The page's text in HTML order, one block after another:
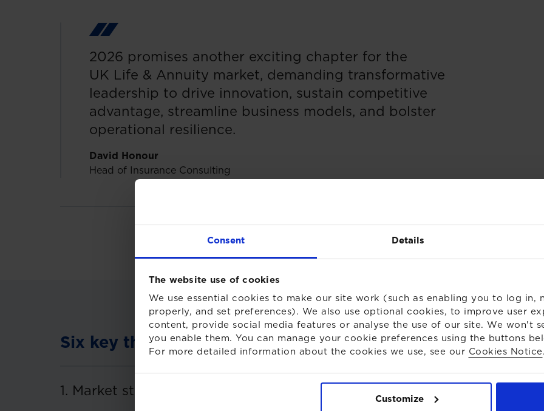
Consent Details
The website use of cookies
We use essential cookies to make our site work (such as enabling you to log in,
properly, and set preferences). We also use optional cookies, to improve user
content, provide social media features or analyse the use of our site. We won't
you enable them. You can manage your cookie preferences using the buttons
For more detailed information about the cookies we use, see our Cookies Notice .
Customize
2026 promises another exciting chapter for the
UK Life & Annuity market, demanding transformative
leadership to drive innovation, sustain competitive
advantage, streamline business models, and bolster
operational resilience.
David Honour
Head of Insurance Consulting
Six key themes for 2026
1. Market structure and M&A